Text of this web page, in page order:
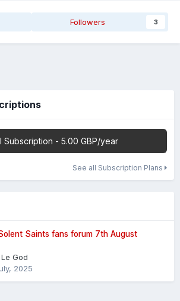
Followers 3
Subscription - 5.00 GBP/year
See all Subscription Plans
Saints fans forum 7th August
Le God
2025